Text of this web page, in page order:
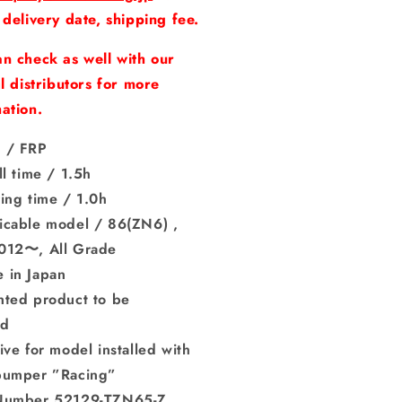
）
Rear
Bumper
（Unpainted）
date, shipping fee.
check as well with our
distributors for more
/ FRP
time / 1.5h
time / 1.0h
model / 86(ZN6) ,
〜, All Grade
in Japan
product to be
for model installed with
”Racing”